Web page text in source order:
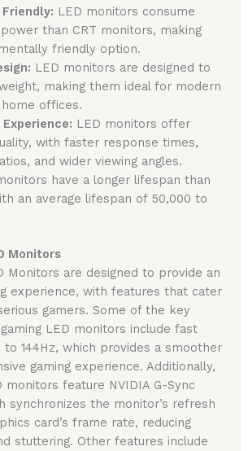
LED monitors consume
than CRT monitors, making
friendly option.
LED monitors are designed to
making them ideal for modern
offices.
LED monitors offer
with faster response times,
and wider viewing angles.
have a longer lifespan than
an average lifespan of 50,000 to
Monitors
Monitors are designed to provide an
experience, with features that cater
gamers. Some of the key
LED monitors include fast
144Hz, which provides a smoother
gaming experience. Additionally,
monitors feature NVIDIA G-Sync
synchronizes the monitor’s refresh
card’s frame rate, reducing
stuttering. Other features include